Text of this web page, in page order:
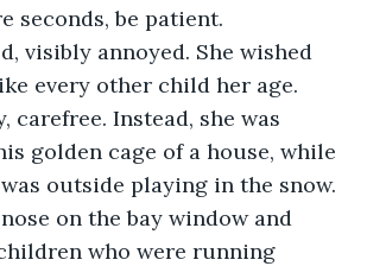
seconds, be patient.
visibly annoyed. She wished
every other child her age.
carefree. Instead, she was
golden cage of a house, while
outside playing in the snow.
on the bay window and
who were running